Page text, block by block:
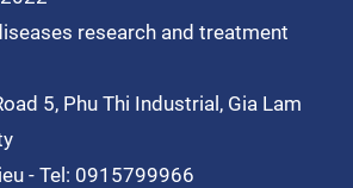
research and treatment
5, Phu Thi Industrial, Gia Lam
- Tel: 0915799966